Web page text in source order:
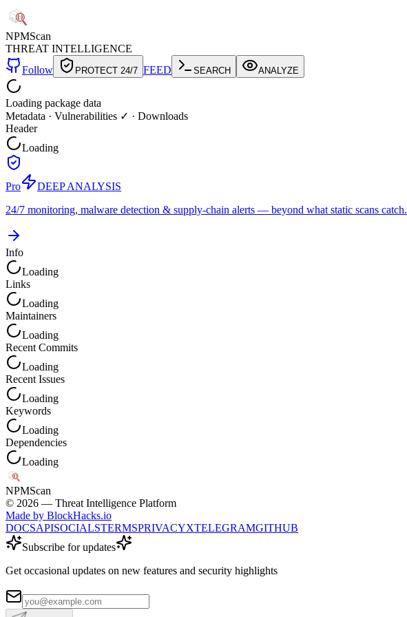
NPMScan
THREAT INTELLIGENCE
Follow
PROTECT 24/7 FEED SEARCH ANALYZE
Loading package data
Metadata · Vulnerabilities ✓ · Downloads
Header
Loading
Pro
DEEP ANALYSIS
24/7 monitoring, malware detection & supply-chain alerts — beyond what static scans catch.
Info
Loading
Links
Loading
Maintainers
Loading
Recent Commits
Loading
Recent Issues
Loading
Keywords
Loading
Dependencies
Loading
NPMScan
© 2026 — Threat Intelligence Platform
Made by BlockHacks.io
DOCSAPISOCIALSTERMSPRIVACYXTELEGRAMGITHUB
Subscribe for updates
Get occasional updates on new features and security highlights